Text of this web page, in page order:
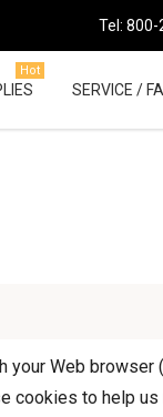
Tel:
Hot
SERVICE /
Web
to help